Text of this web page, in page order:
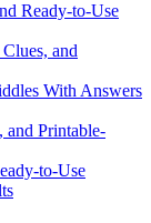
Ready-to-Use
and
With Answers
and Printable-
to-Use